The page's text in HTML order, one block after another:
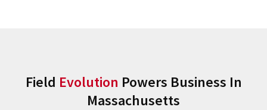
Field Evolution Powers Business In
Massachusetts